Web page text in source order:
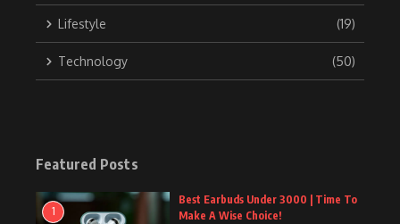
Lifestyle (19)
Technology (50)
Featured Posts
1
Best Earbuds Under 3000 | Time To
Make A Wise Choice!